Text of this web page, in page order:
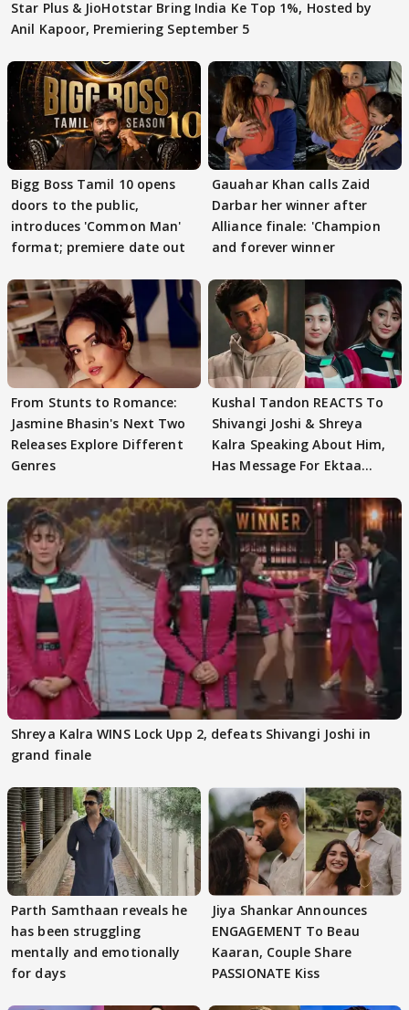
Star Plus & JioHotstar Bring India Ke Top 1%, Hosted by
Anil Kapoor, Premiering September 5
Bigg Boss Tamil 10 opens
doors to the public,
introduces 'Common Man'
format; premiere date out
Gauahar Khan calls Zaid
Darbar her winner after
Alliance finale: 'Champion
and forever winner
From Stunts to Romance:
Jasmine Bhasin's Next Two
Releases Explore Different
Genres
Kushal Tandon REACTS To
Shivangi Joshi & Shreya
Kalra Speaking About Him,
Has Message For Ektaa
Shreya Kalra WINS Lock Upp 2, defeats Shivangi Joshi in
grand finale
Parth Samthaan reveals he
has been struggling
mentally and emotionally
for days
Jiya Shankar Announces
ENGAGEMENT To Beau
Kaaran, Couple Share
PASSIONATE Kiss